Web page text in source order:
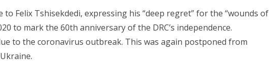
Felix Tshisekdedi, expressing his “deep regret” for the “wounds of
to mark the 60th anniversary of the DRC’s independence.
to the coronavirus outbreak. This was again postponed from